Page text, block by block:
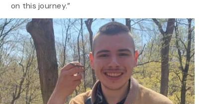
on this journey.”